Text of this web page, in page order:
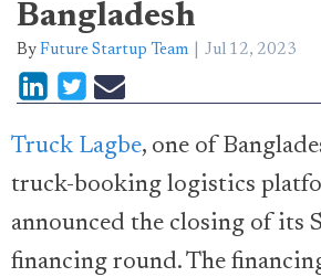
Bangladesh
By Future Startup Team Jul 12, 2023
Truck Lagbe, one of
truck-booking logistics
announced the closing of its
financing round. The